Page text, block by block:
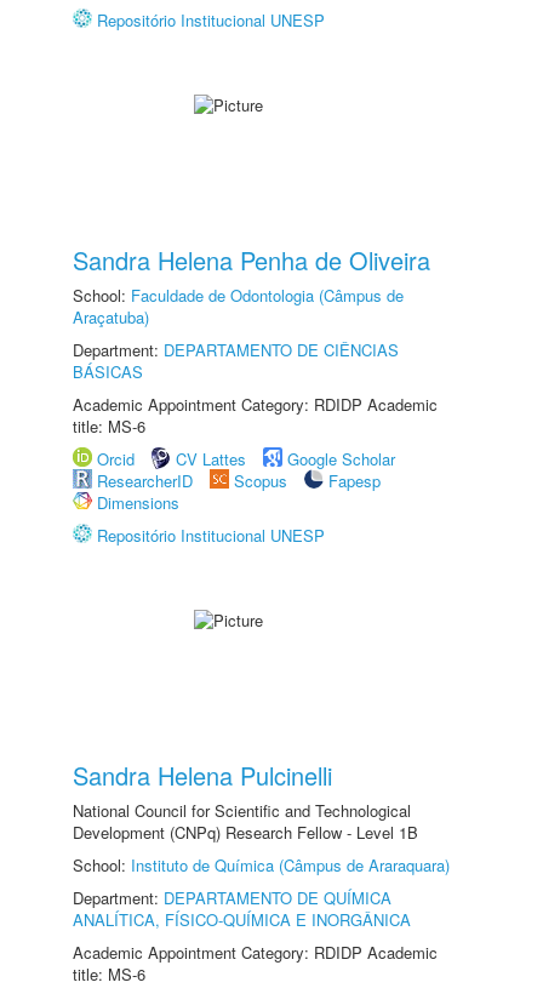
Repositório Institucional UNESP
Sandra Helena Penha de Oliveira
School: Faculdade de Odontologia (Câmpus de
Araçatuba)
Department: DEPARTAMENTO DE CIÊNCIAS
BÁSICAS
Academic Appointment Category: RDIDP Academic
title: MS-6
Orcid
CV Lattes
Google Scholar
ResearcherID
Scopus
Fapesp
Dimensions
Repositório Institucional UNESP
Sandra Helena Pulcinelli
National Council for Scientific and Technological
Development (CNPq) Research Fellow - Level 1B
School: Instituto de Química (Câmpus de Araraquara)
Department: DEPARTAMENTO DE QUÍMICA
ANALÍTICA, FÍSICO-QUÍMICA E INORGÂNICA
Academic Appointment Category: RDIDP Academic
title: MS-6